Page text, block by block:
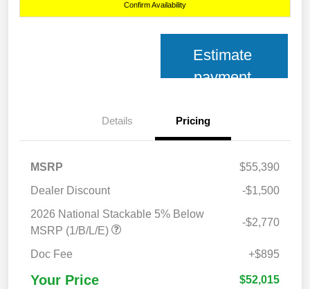
Confirm Availability
Estimate
payment
Details Pricing
MSRP
$55,390
Dealer Discount
-$1,500
2026 National Stackable 5% Below
MSRP (1/B/L/E)
-$2,770
Doc Fee +$895
Your Price $52,015